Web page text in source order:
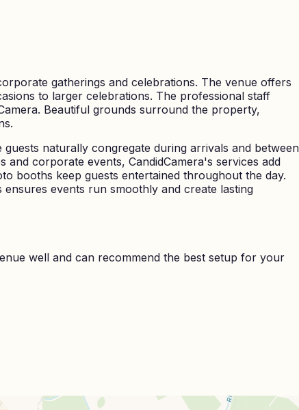
gatherings and celebrations. The venue offers
to larger celebrations. The professional staff
Beautiful grounds surround the property,
naturally congregate during arrivals and between
corporate events, CandidCamera's services add
booths keep guests entertained throughout the day.
events run smoothly and create lasting
well and can recommend the best setup for your